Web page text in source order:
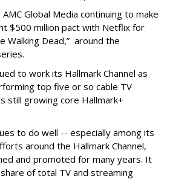
Global Media continuing to make
$500 million pact with Netflix for
Walking Dead,” around the
to work its Hallmark Channel as
top five or so cable TV
still growing core Hallmark+
to do well -- especially among its
around the Hallmark Channel,
and promoted for many years. It
of total TV and streaming